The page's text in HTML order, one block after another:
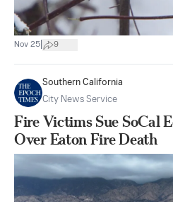
Nov 25 9
Southern California
City News Service
Fire Victims Sue SoCal
Over Eaton Fire Death